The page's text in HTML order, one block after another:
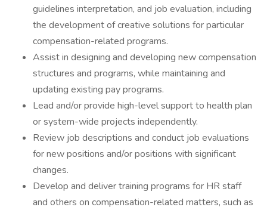
guidelines interpretation, and job evaluation, including
the development of creative solutions for particular
compensation-related programs.
Assist in designing and developing new compensation
structures and programs, while maintaining and
updating existing pay programs.
Lead and/or provide high-level support to health plan
or system-wide projects independently.
Review job descriptions and conduct job evaluations
for new positions and/or positions with significant
changes.
Develop and deliver training programs for HR staff
and others on compensation-related matters, such as